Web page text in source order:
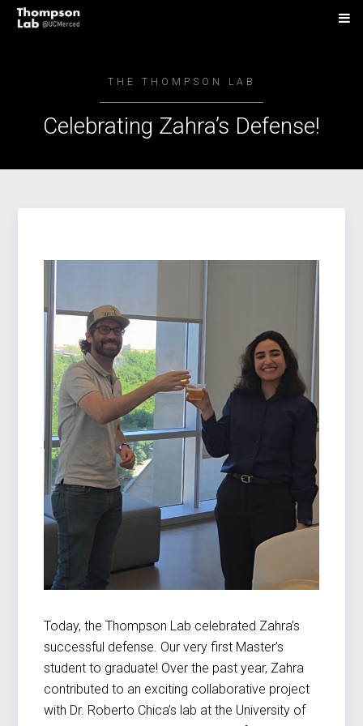
THE THOMPSON LAB
Celebrating Zahra’s Defense!
Today, the Thompson Lab celebrated Zahra’s
successful defense. Our very first Master’s
student to graduate! Over the past year, Zahra
contributed to an exciting collaborative project
with Dr. Roberto Chica’s lab at the University of